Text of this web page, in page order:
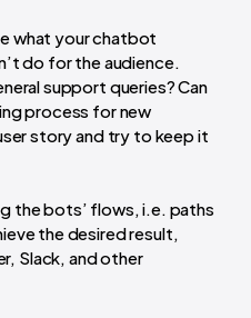
what your chatbot
do for the audience.
support queries? Can
process for new
story and try to keep it
the bots’ flows, i.e. paths
the desired result,
Slack, and other